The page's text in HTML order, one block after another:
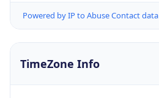
Powered by IP to Abuse Contact data
TimeZone Info